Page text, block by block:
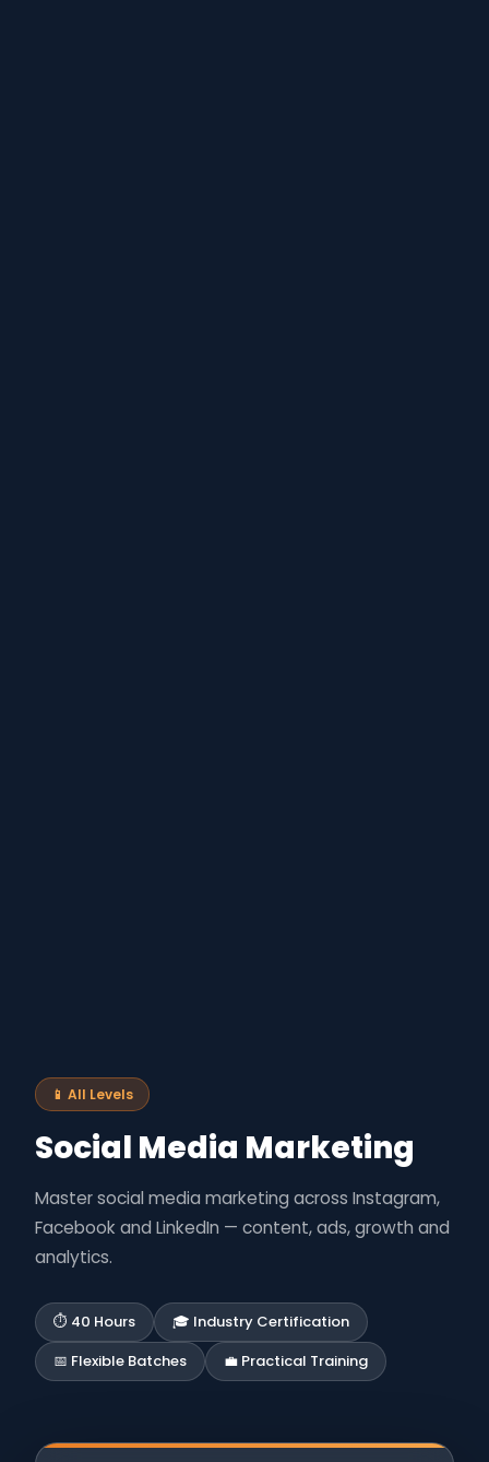
📱 All Levels
Social Media Marketing
Master social media marketing across Instagram,
Facebook and LinkedIn — content, ads, growth and
analytics.
⏱ 40 Hours
🎓 Industry Certification
📅 Flexible Batches
💼 Practical Training